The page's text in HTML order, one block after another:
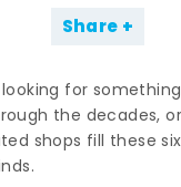
Share
for
the decades,
shops fill these